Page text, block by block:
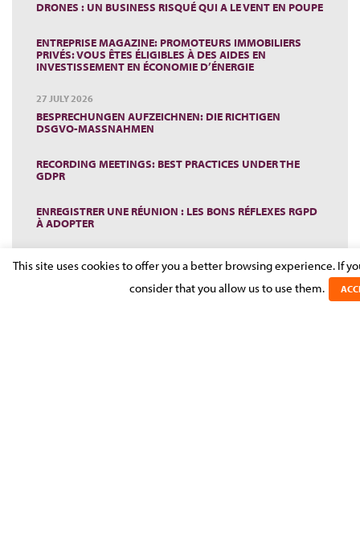
DRONES : UN BUSINESS RISQUÉ QUI A LE VENT EN POUPE
ENTREPRISE MAGAZINE: PROMOTEURS IMMOBILIERS
PRIVÉS: VOUS ÊTES ÉLIGIBLES À DES AIDES EN
INVESTISSEMENT EN ÉCONOMIE D’ÉNERGIE
27 JULY 2026
BESPRECHUNGEN AUFZEICHNEN: DIE RICHTIGEN
DSGVO-MASSNAHMEN
RECORDING MEETINGS: BEST PRACTICES UNDER THE
GDPR
ENREGISTRER UNE RÉUNION : LES BONS RÉFLEXES RGPD
À ADOPTER
LUXEMBOURG RESTRUCTURING LAW: CASE LAW
This site uses cookies to offer you a better browsing experience. If
consider that you allow us to use them.